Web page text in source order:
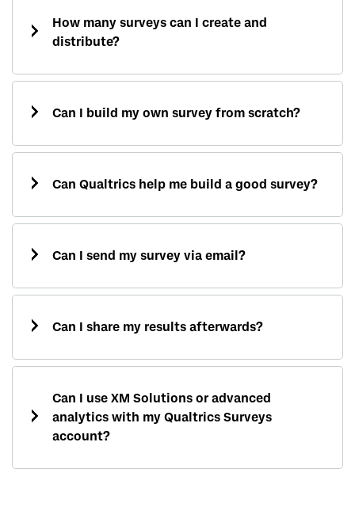
How many surveys can I create and
distribute?
Can I build my own survey from scratch?
Can Qualtrics help me build a good survey?
Can I send my survey via email?
Can I share my results afterwards?
Can I use XM Solutions or advanced
analytics with my Qualtrics Surveys
account?